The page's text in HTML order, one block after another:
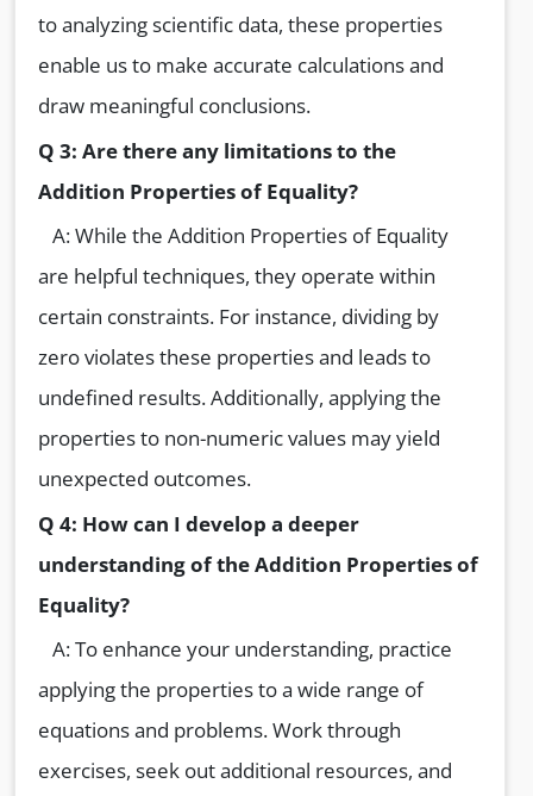
to analyzing scientific data, these properties
enable us to make accurate calculations and
draw meaningful conclusions.
Q 3: Are there any limitations to the
Addition Properties of Equality?
A: While the Addition Properties of Equality
are helpful techniques, they operate within
certain constraints. For instance, dividing by
zero violates these properties and leads to
undefined results. Additionally, applying the
properties to non-numeric values may yield
unexpected outcomes.
Q 4: How can I develop a deeper
understanding of the Addition Properties of
Equality?
A: To enhance your understanding, practice
applying the properties to a wide range of
equations and problems. Work through
exercises, seek out additional resources, and